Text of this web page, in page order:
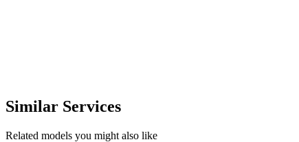
Similar Services
Related models you might also like